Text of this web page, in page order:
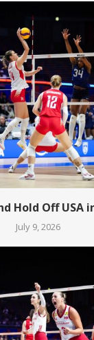
Hold Off USA
July 9, 2026